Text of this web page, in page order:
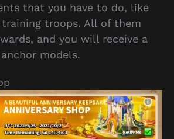
that you have to do, like
troops. All of them
and you will receive a
models.